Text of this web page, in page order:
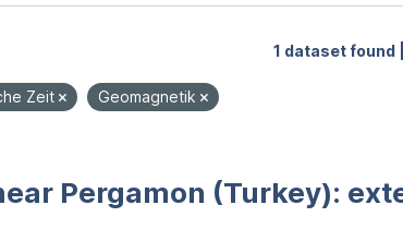
1 dataset found |
Zeit Geomagnetik
Pergamon (Turkey):